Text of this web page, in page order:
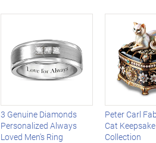
3 Genuine Diamonds
Personalized Always
Loved Men's Ring
Peter Carl
Cat
Collection